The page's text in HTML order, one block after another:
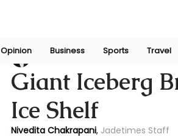
Opinion Business Sports Travel
Giant Iceberg
Ice Shelf
Niveditaa chakrapani Jun 30
Nivedita Chakrapani, Jadetimes Staff